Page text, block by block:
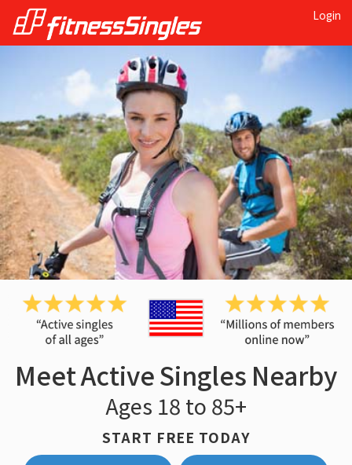
Login
Meet Active Singles Nearby
Ages 18 to 85+
START FREE TODAY